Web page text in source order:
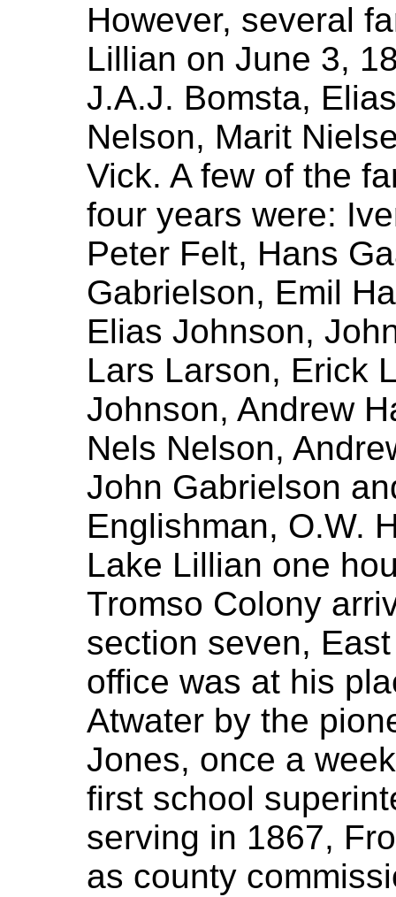
However, several
Lillian on June 3,
J.A.J. Bomsta,
Nelson, Marit
Vick. A few of the
four years were:
Peter Felt, Hans
Gabrielson, Emil
Elias Johnson,
Lars Larson, Erick
Johnson, Andrew
Nels Nelson,
John Gabrielson
Englishman, O.W.
Lake Lillian one
Tromso Colony
section seven,
office was at his
Atwater by the
Jones, once a
first school
serving in 1867,
as county